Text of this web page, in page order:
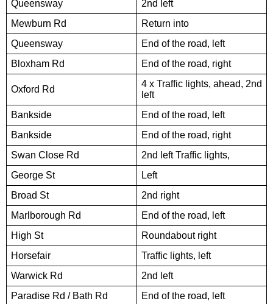
Queensway
2nd left
Mewburn Rd
Return into
Queensway
End of the road, left
Bloxham Rd
End of the road, right
Oxford Rd
4 x Traffic lights, ahead, 2nd
left
Bankside
End of the road, left
Bankside
End of the road, right
Swan Close Rd
2nd left Traffic lights,
George St
Left
Broad St
2nd right
Marlborough Rd
End of the road, left
High St
Roundabout right
Horsefair
Traffic lights, left
Warwick Rd
2nd left
Paradise Rd / Bath Rd
End of the road, left